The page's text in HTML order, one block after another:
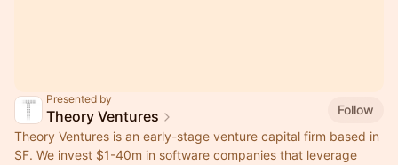
Presented by
Theory Ventures
Follow
Theory Ventures is an early-stage venture capital firm based in
SF. We invest $1-40m in software companies that leverage